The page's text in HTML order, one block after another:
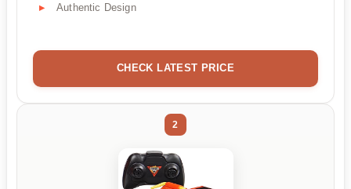
Authentic Design
CHECK LATEST PRICE
2